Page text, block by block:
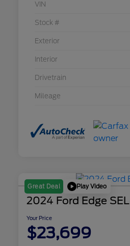
VIN
Stock #
Exterior
Interior
Drivetrain
Mileage
Great Deal Play Video
2024 Ford Edge SEL
Your Price
$23,699